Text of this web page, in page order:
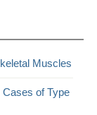
Muscles
of Type